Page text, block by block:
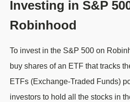
Investing in S&P
Robinhood
To invest in the S&P 500 on
buy shares of an ETF that tracks
ETFs (Exchange-Traded Funds)
investors to hold all the stocks in